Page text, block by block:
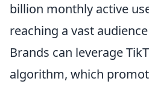
billion monthly active
reaching a vast
Brands can leverage
algorithm, which